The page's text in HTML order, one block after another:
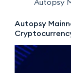
Autopsy
Autopsy